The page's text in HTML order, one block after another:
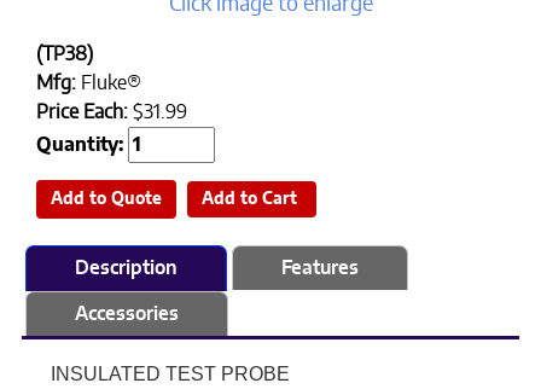
Click image to enlarge
(TP38)
Mfg: Fluke®
Price Each: $31.99
Quantity:
Add to Quote Add to Cart
Description Features
Accessories
INSULATED TEST PROBE